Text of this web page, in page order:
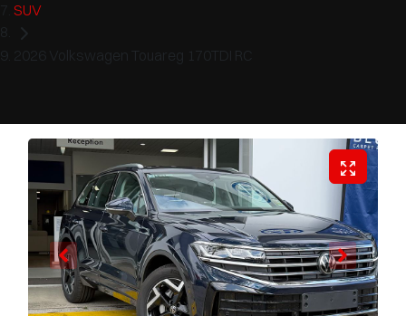
SUV
2026 Volkswagen Touareg 170TDI RC